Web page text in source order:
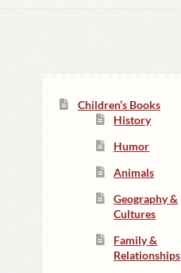
Children’s Books
History
Humor
Animals
Geography &
Cultures
Family &
Relationships